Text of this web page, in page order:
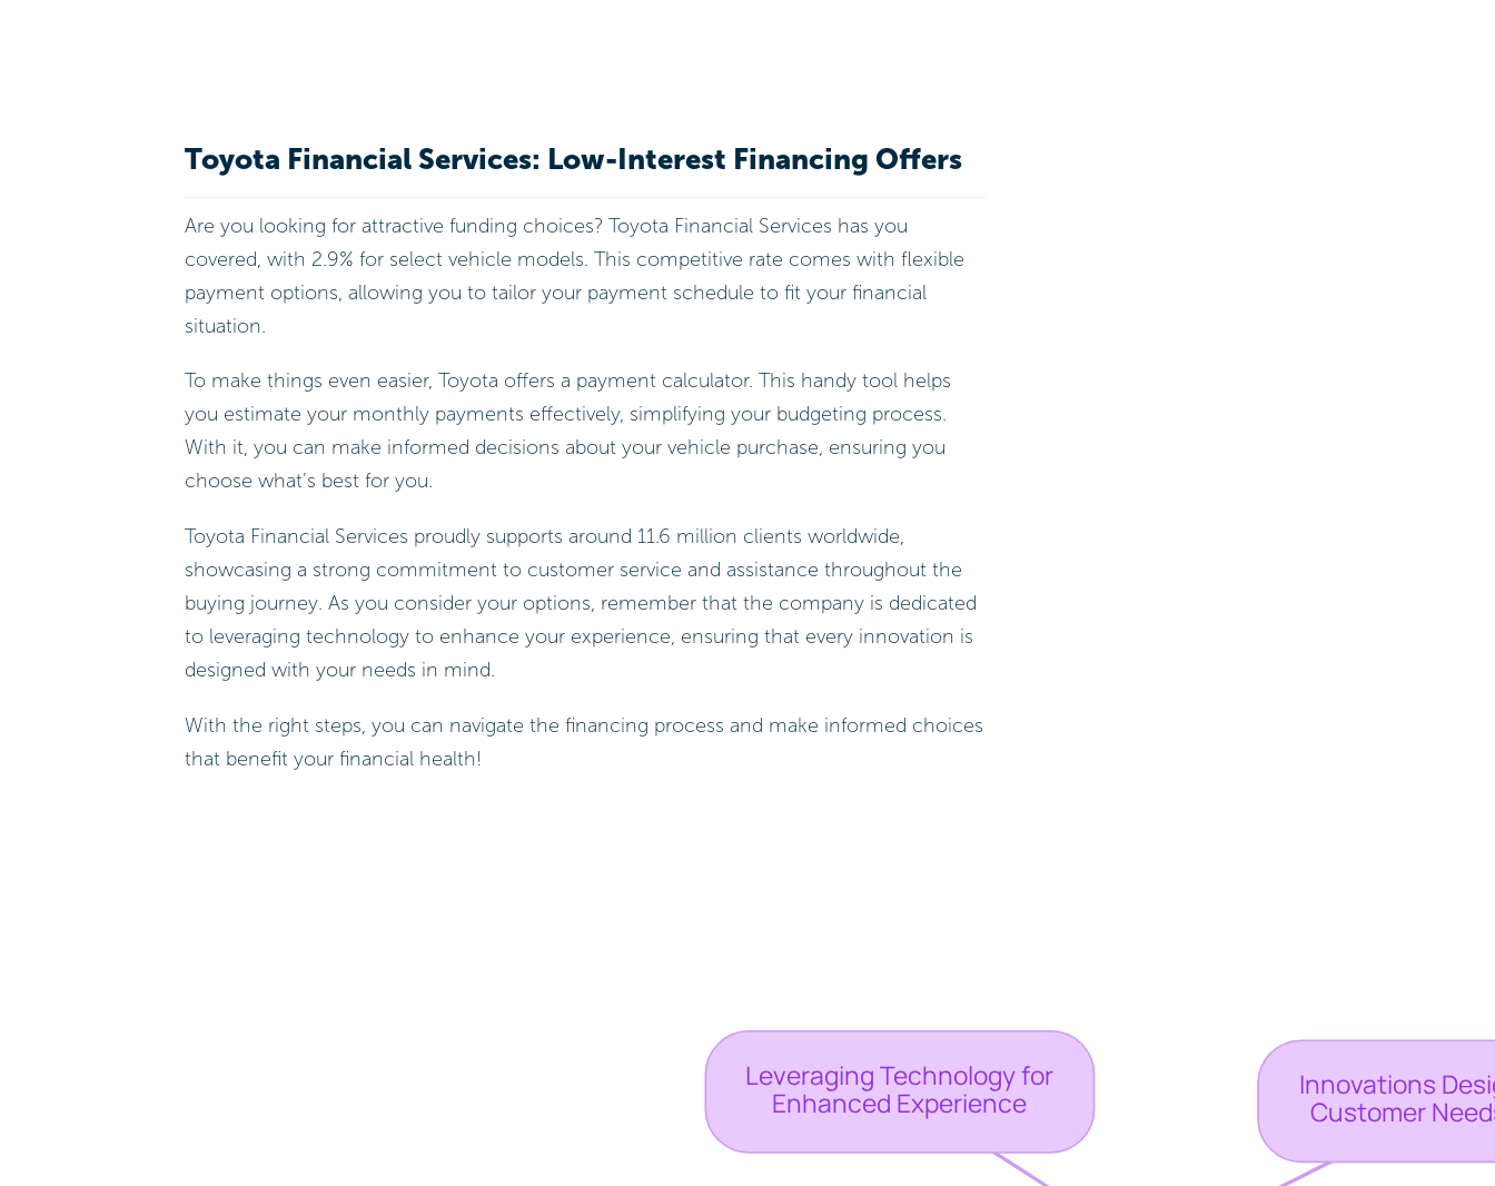
Toyota Financial Services: Low-Interest Financing Offers
Are you looking for attractive funding choices? Toyota Financial Services has you
covered, with 2.9% for select vehicle models. This competitive rate comes with flexible
payment options, allowing you to tailor your payment schedule to fit your financial
situation.
To make things even easier, Toyota offers a payment calculator. This handy tool helps
you estimate your monthly payments effectively, simplifying your budgeting process.
With it, you can make informed decisions about your vehicle purchase, ensuring you
choose what’s best for you.
Toyota Financial Services proudly supports around 11.6 million clients worldwide,
showcasing a strong commitment to customer service and assistance throughout the
buying journey. As you consider your options, remember that the company is dedicated
to leveraging technology to enhance your experience, ensuring that every innovation is
designed with your needs in mind.
With the right steps, you can navigate the financing process and make informed choices
that benefit your financial health!